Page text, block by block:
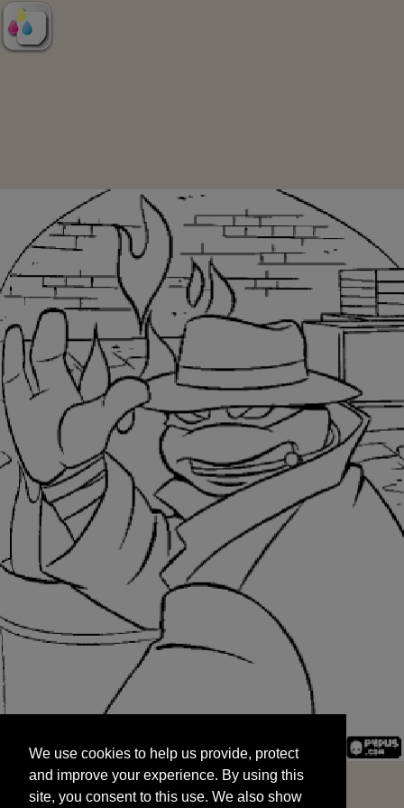
and improve your experience. By using this
site, you consent to this use. We also show
targeted advertisements by sharing your data
We use cookies to help us provide, protect
and improve your experience. By using this
site, you consent to this use. We also show
START